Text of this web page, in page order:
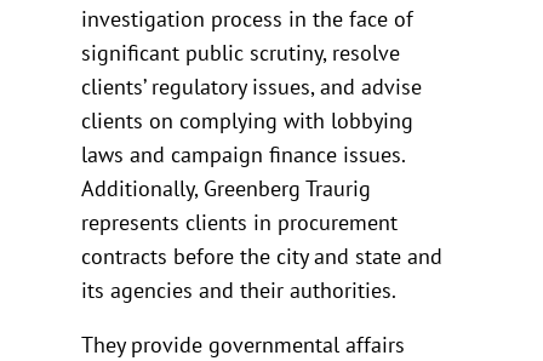
investigation process in the face of
significant public scrutiny, resolve
clients’ regulatory issues, and advise
clients on complying with lobbying
laws and campaign finance issues.
Additionally, Greenberg Traurig
represents clients in procurement
contracts before the city and state and
its agencies and their authorities.
They provide governmental affairs